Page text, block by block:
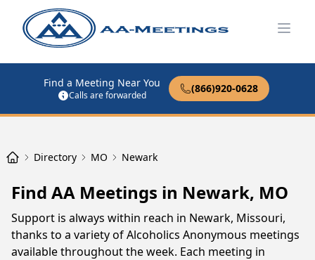
Find a Meeting Near You
Calls are forwarded
(866)920-0628
Directory MO Newark
Find AA Meetings in Newark, MO
Support is always within reach in Newark, Missouri,
thanks to a variety of Alcoholics Anonymous meetings
available throughout the week. Each meeting in